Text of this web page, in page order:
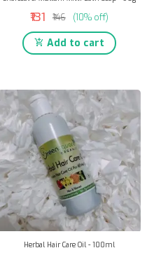
₹131 ₹146 (10% off)
Add to cart
Herbal Hair Care Oil - 100ml